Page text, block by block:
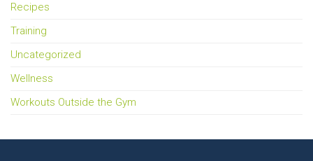
Recipes
Training
Uncategorized
Wellness
Workouts Outside the Gym